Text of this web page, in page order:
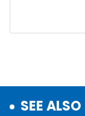
SEE ALSO